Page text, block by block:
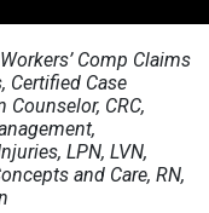
Comp Claims
Certified Case
CRC,
LPN, LVN,
and Care, RN,